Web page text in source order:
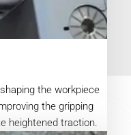
the workpiece
the gripping
heightened traction.